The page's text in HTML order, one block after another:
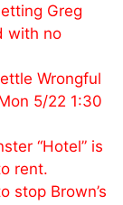
Greg
with no
Wrongful
5/22 1:30
“Hotel” is
rent.
stop Brown’s